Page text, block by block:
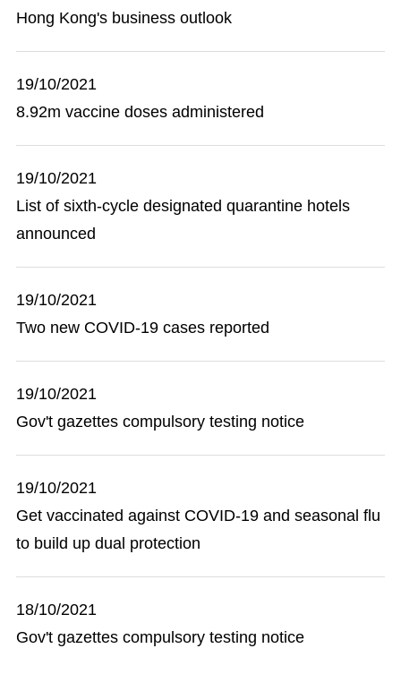
Hong Kong's business outlook
19/10/2021
8.92m vaccine doses administered
19/10/2021
List of sixth-cycle designated quarantine hotels
announced
19/10/2021
Two new COVID-19 cases reported
19/10/2021
Gov't gazettes compulsory testing notice
19/10/2021
Get vaccinated against COVID-19 and seasonal flu
to build up dual protection
18/10/2021
Gov't gazettes compulsory testing notice